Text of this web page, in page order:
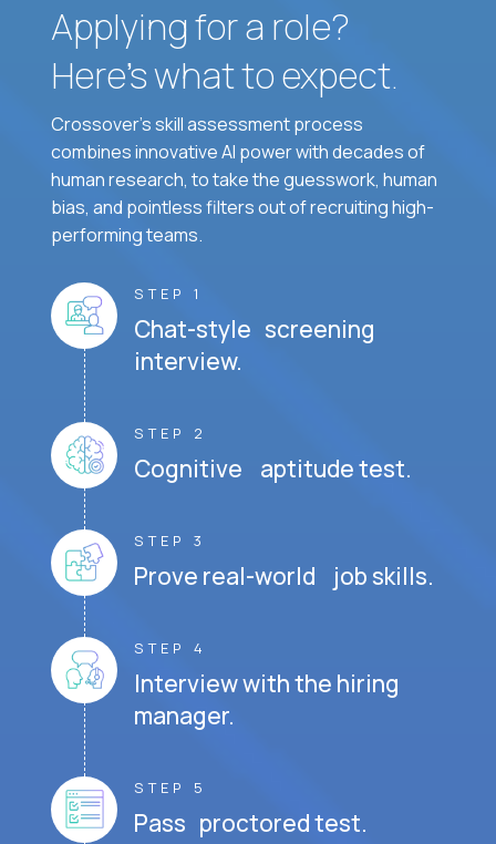
Applying for a role?
Here’s what to expect.
Crossover's skill assessment process
combines innovative AI power with decades of
human research, to take the guesswork, human
bias, and pointless filters out of recruiting high-
performing teams.
STEP 1
Chat-style screening
interview.
STEP 2
Cognitive aptitude test.
STEP 3
Prove real-world job skills.
STEP 4
Interview with the hiring
manager.
STEP 5
Pass proctored test.